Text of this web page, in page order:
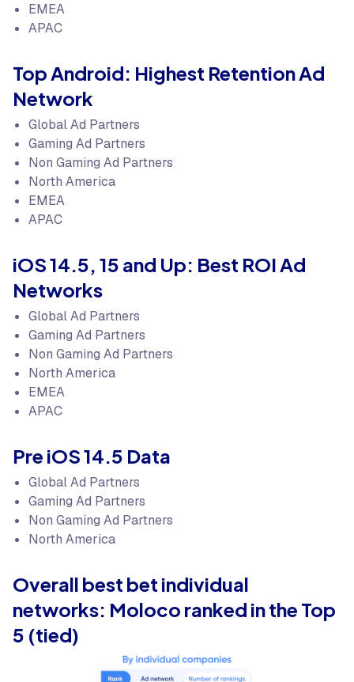
EMEA
APAC
Top Android: Highest Retention Ad
Network
Global Ad Partners
Gaming Ad Partners
Non Gaming Ad Partners
North America
EMEA
APAC
iOS 14.5, 15 and Up: Best ROI Ad
Networks
Global Ad Partners
Gaming Ad Partners
Non Gaming Ad Partners
North America
EMEA
APAC
Pre iOS 14.5 Data
Global Ad Partners
Gaming Ad Partners
Non Gaming Ad Partners
North America
Overall best bet individual
networks: Moloco ranked in the Top
5 (tied)